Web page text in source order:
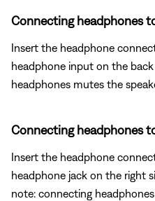
Connecting headphones
Insert the headphone
headphone input on the
headphones mutes the
Connecting headphones
Insert the headphone
headphone jack on the right
note: connecting